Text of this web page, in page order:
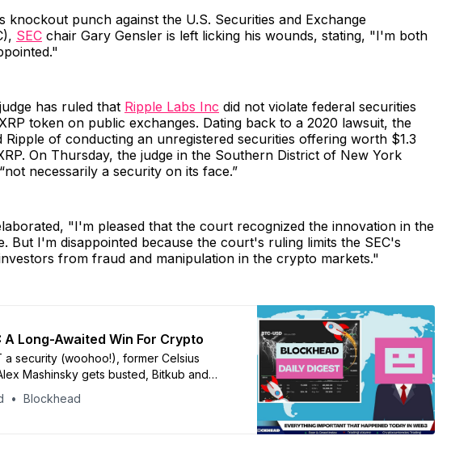
knockout punch against the U.S. Securities and Exchange
SEC chair Gary Gensler is left licking his wounds, stating, "I'm both
has ruled that Ripple Labs Inc did not violate federal securities
token on public exchanges. Dating back to a 2020 lawsuit, the
Ripple of conducting an unregistered securities offering worth $1.3
On Thursday, the judge in the Southern District of New York
necessarily a security on its face.”
"I'm pleased that the court recognized the innovation in the
But I'm disappointed because the court's ruling limits the SEC's
from fraud and manipulation in the crypto markets."
A Long-Awaited Win For Crypto
a security (woohoo!), former Celsius
Mashinsky gets busted, Bitkub and
staff, and Europe is set to launch its first
Blockhead